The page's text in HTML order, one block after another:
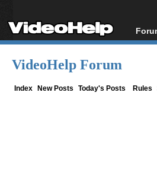
VideoHelp Forum
Index New Posts Today's Posts Rules